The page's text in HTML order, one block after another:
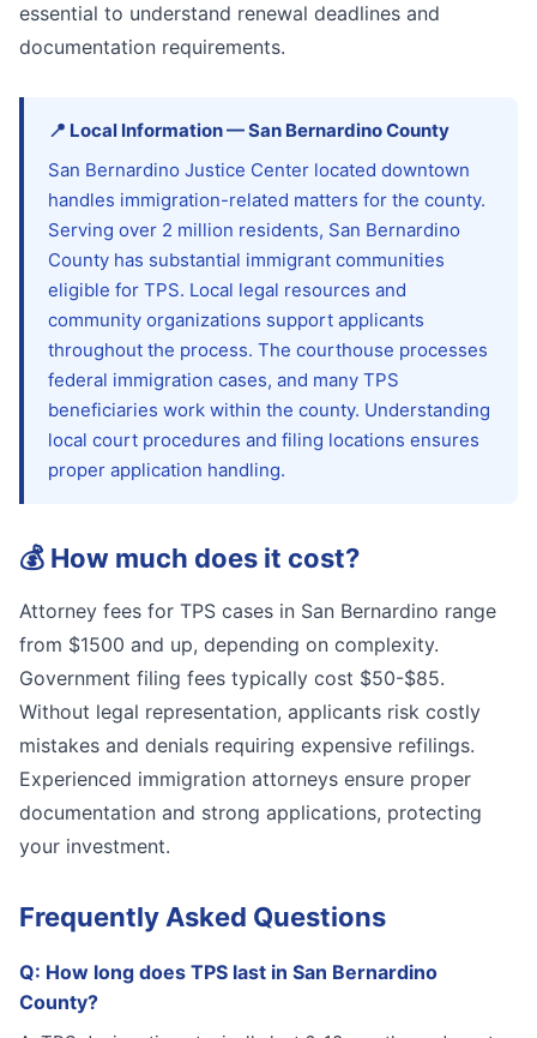
essential to understand renewal deadlines and
documentation requirements.
📍 Local Information—San BernardinoCounty
San Bernardino Justice Center located downtown
handles immigration-related matters for the county.
Serving over 2 million residents, San Bernardino
County has substantial immigrant communities
eligible for TPS. Local legal resources and
community organizations support applicants
throughout the process. The courthouse processes
federal immigration cases, and many TPS
beneficiaries work within the county. Understanding
local court procedures and filing locations ensures
proper application handling.
💰 How much does it cost?
Attorney fees for TPS cases in San Bernardino range
from $1500 and up, depending on complexity.
Government filing fees typically cost $50-$85.
Without legal representation, applicants risk costly
mistakes and denials requiring expensive refilings.
Experienced immigration attorneys ensure proper
documentation and strong applications, protecting
your investment.
Frequently Asked Questions
Q: How long does TPS last in San Bernardino
County?